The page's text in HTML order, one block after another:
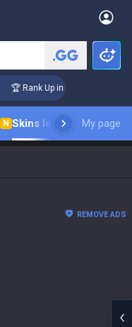
🏆 Rank Up in 3 Days!
N Skins leaderboard
My page
REMOVE ADS